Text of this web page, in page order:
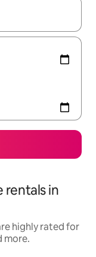
the up and down
rentals in
highly rated for
more.